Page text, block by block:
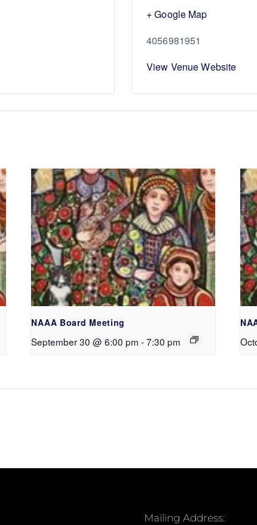
+ Google Map
4056981951
View Venue Website
NAAA Board Meeting
September 30 @ 6:00 pm - 7:30 pm
Mailing Address: